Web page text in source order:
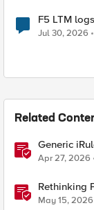
F5 LTM
Jul 30, 2026
Related
Generic
Apr 27, 2026
Rethinking
iRules
May 15, 2026